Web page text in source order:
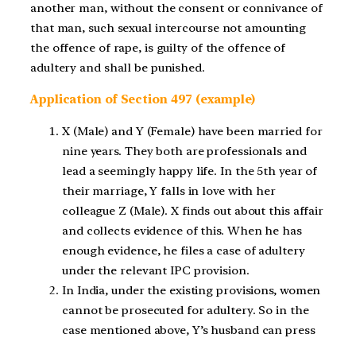
another man, without the consent or connivance of
that man, such sexual intercourse not amounting
the offence of rape, is guilty of the offence of
adultery and shall be punished.
Application of Section 497 (example)
X (Male) and Y (Female) have been married for
nine years. They both are professionals and
lead a seemingly happy life. In the 5th year of
their marriage, Y falls in love with her
colleague Z (Male). X finds out about this affair
and collects evidence of this. When he has
enough evidence, he files a case of adultery
under the relevant IPC provision.
In India, under the existing provisions, women
cannot be prosecuted for adultery. So in the
case mentioned above, Y’s husband can press